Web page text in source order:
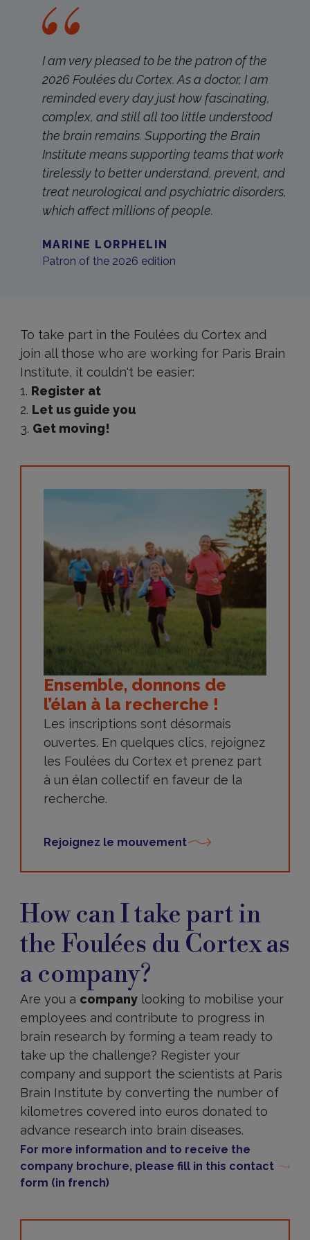
I am very pleased to be the patron of the
2026 Foulées du Cortex. As a doctor, I am
reminded every day just how fascinating,
complex, and still all too little understood
the brain remains. Supporting the Brain
Institute means supporting teams that work
tirelessly to better understand, prevent, and
treat neurological and psychiatric disorders,
which affect millions of people.
MARINE LORPHELIN
Patron of the 2026 edition
to
take
part
in
the
Foulées
du
To take part in the Foulées du Cortex and
join all those who are working for Paris Brain
Institute, it couldn't be easier:
Register at
Let us guide you
Get moving!
Ensemble, donnons de
l’élan à la recherche !
Les inscriptions sont désormais
ouvertes. En quelques clics, rejoignez
les Foulées du Cortex et prenez part
à un élan collectif en faveur de la
recherche.
Rejoignez le mouvement
can
part
in
the
Foulées
du
Cortex
as
a
company?
How can I take part in
the Foulées du Cortex as
a company?
Are you a companylooking to mobilise your
employees and contribute to progress in
brain research by forming a team ready to
take up the challenge? Register your
company and support the scientists at Paris
Brain Institute by converting the number of
kilometres covered into euros donated to
advance research into brain diseases.
For more information and to receive the
company brochure, please fill in this contact
form (in french)